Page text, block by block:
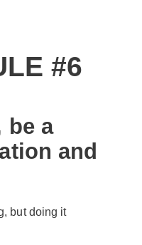
#6
be a
and
but doing it